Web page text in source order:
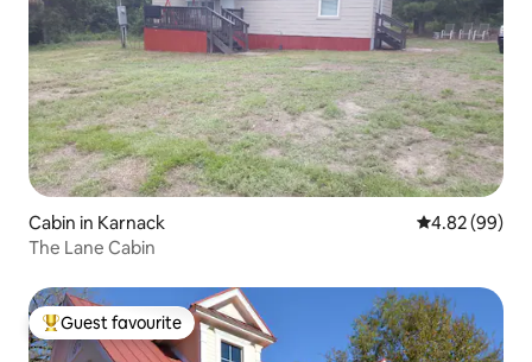
Cabin in Karnack 4.82 out of 5
4.82 (99)
The Lane Cabin
Top guest favourite
Guest favourite